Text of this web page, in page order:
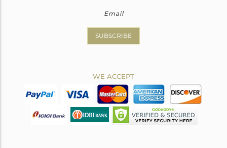
SUBSCRIBE
WE ACCEPT